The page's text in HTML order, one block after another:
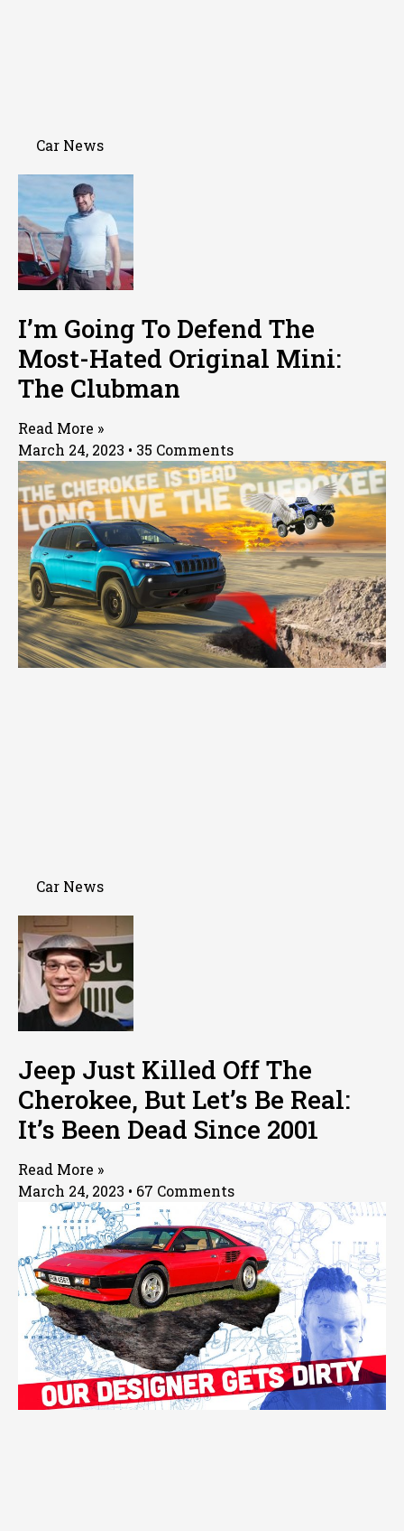
Car News
I’m Going To Defend The
Most-Hated Original Mini:
The Clubman
Read More »
March 24, 2023
35 Comments
Car News
Jeep Just Killed Off The
Cherokee, But Let’s Be Real:
It’s Been Dead Since 2001
Read More »
March 24, 2023
67 Comments